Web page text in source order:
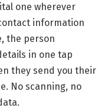
one wherever
information
the person
in one tap
they send you their
No scanning, no